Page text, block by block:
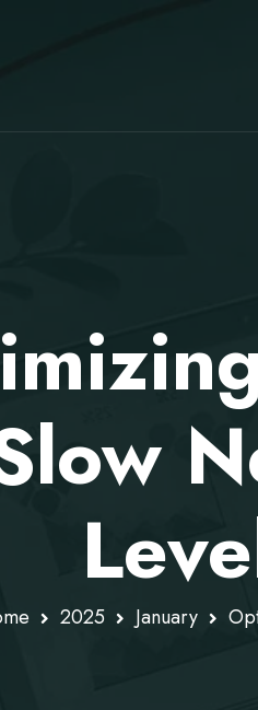
2025 January